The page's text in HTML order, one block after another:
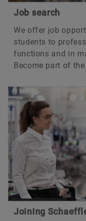
Job search
We offer job
students to
functions and in
Become part of
Joining